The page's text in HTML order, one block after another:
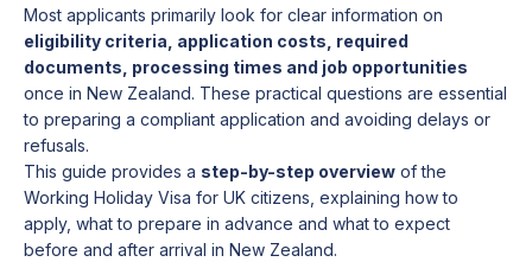
Most applicants primarily look for clear information on
eligibility criteria, application costs, required
documents, processing times and job opportunities
once in New Zealand. These practical questions are essential
to preparing a compliant application and avoiding delays or
refusals.
This guide provides a step-by-step overview of the
Working Holiday Visa for UK citizens, explaining how to
apply, what to prepare in advance and what to expect
before and after arrival in New Zealand.